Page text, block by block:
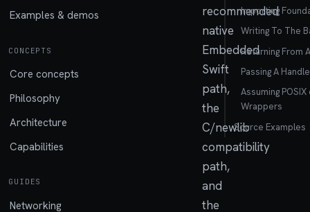
Examples & demos
CONCEPTS
Core concepts
Philosophy
Architecture
Capabilities
GUIDES
Networking
recommended
native
Embedded
Swift
path,
the
C/newlib
compatibility
path,
and
the
Importing
Writing To The
Returning From
Passing A
Assuming
Wrappers
Source Examples